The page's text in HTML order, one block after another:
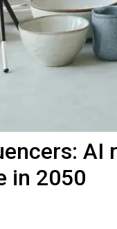
AI
in 2050